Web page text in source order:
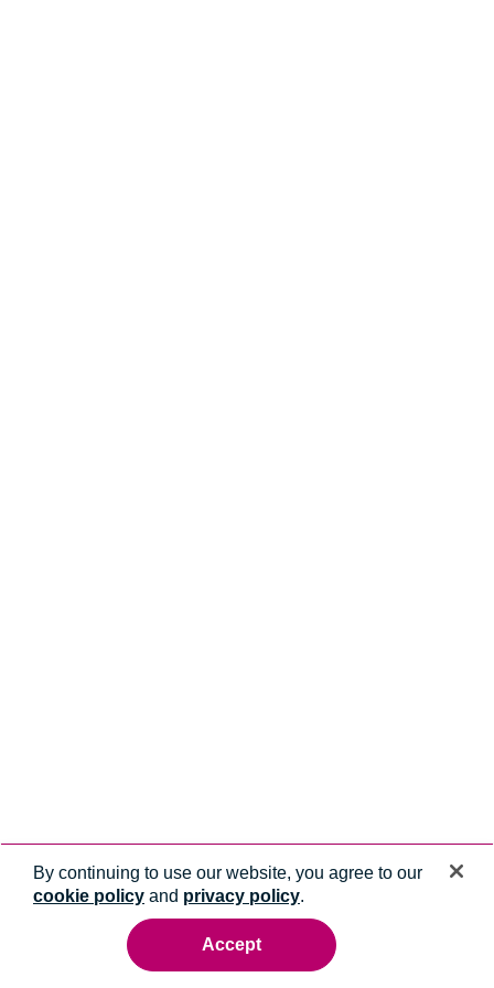
By continuing to use our website, you agree to our
cookie policy and privacy policy.
Accept